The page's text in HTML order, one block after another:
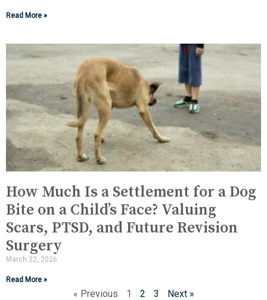
Read More »
How Much Is a Settlement for a Dog
Bite on a Child’s Face? Valuing
Scars, PTSD, and Future Revision
Surgery
March 22, 2026
Read More »
« Previous 1 2 3 Next »